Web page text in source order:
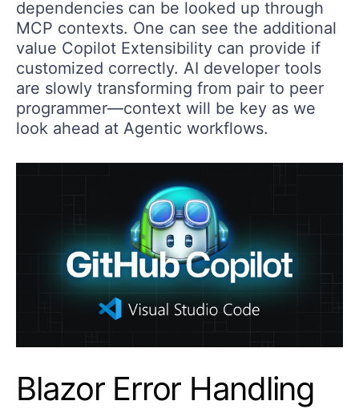
dependencies can be looked up through
MCP contexts. One can see the additional
value Copilot Extensibility can provide if
customized correctly. AI developer tools
are slowly transforming from pair to peer
programmer—context will be key as we
look ahead at Agentic workflows.
Blazor Error Handling